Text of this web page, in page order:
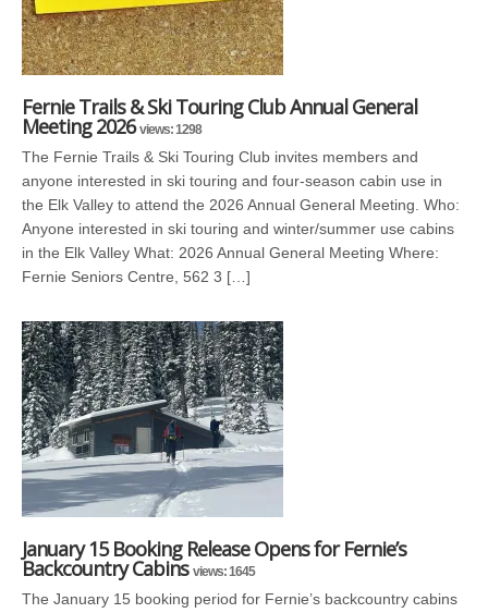
Fernie Trails & Ski Touring Club Annual General
Meeting 2026 views: 1298
The Fernie Trails & Ski Touring Club invites members and
anyone interested in ski touring and four-season cabin use in
the Elk Valley to attend the 2026 Annual General Meeting. Who:
Anyone interested in ski touring and winter/summer use cabins
in the Elk Valley What: 2026 Annual General Meeting Where:
Fernie Seniors Centre, 562 3 […]
January 15 Booking Release Opens for Fernie’s
Backcountry Cabins views: 1645
The January 15 booking period for Fernie’s backcountry cabins